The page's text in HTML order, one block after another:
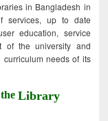
in Bangladesh in
services, up to date
education, service
of the university and
needs of its
theLibrary